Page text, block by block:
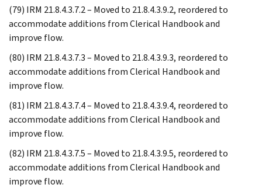
(79) IRM 21.8.4.3.7.2 – Moved to 21.8.4.3.9.2, reordered to
accommodate additions from Clerical Handbook and
improve flow.
(80) IRM 21.8.4.3.7.3 – Moved to 21.8.4.3.9.3, reordered to
accommodate additions from Clerical Handbook and
improve flow.
(81) IRM 21.8.4.3.7.4 – Moved to 21.8.4.3.9.4, reordered to
accommodate additions from Clerical Handbook and
improve flow.
(82) IRM 21.8.4.3.7.5 – Moved to 21.8.4.3.9.5, reordered to
accommodate additions from Clerical Handbook and
improve flow.